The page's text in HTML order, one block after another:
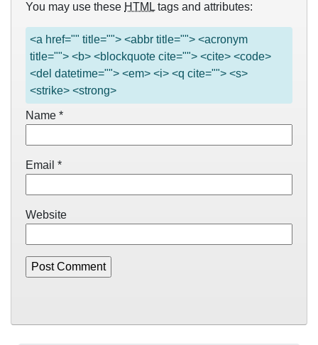
You may use these HTML tags and attributes:
<a href="" title=""> <abbr title=""> <acronym
title=""> <b> <blockquote cite=""> <cite> <code>
<del datetime=""> <em> <i> <q cite=""> <s>
<strike> <strong>
Name *
Email *
Website